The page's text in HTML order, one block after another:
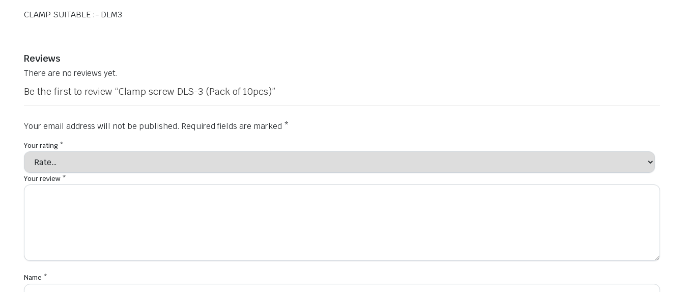
CLAMP SUITABLE :- DLM3
Reviews
There are no reviews yet.
Be the first to review “Clamp screw DLS-3 (Pack of 10pcs)”
Your email address will not be published. Required fields are marked *
Your rating *
Your review *
Name *